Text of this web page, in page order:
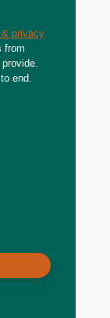
privacy
from
end.